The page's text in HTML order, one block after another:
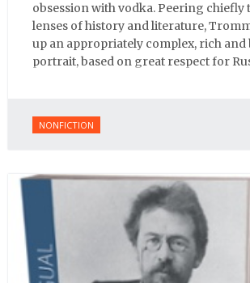
obsession with vodka. Peering chiefly
lenses of history and literature,
up an appropriately complex, rich and
portrait, based on great respect for
NONFICTION